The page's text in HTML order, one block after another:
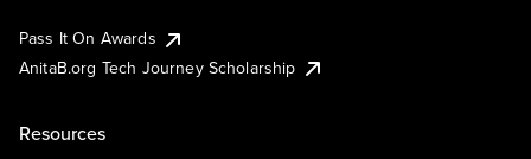
Pass It On Awards
AnitaB.org Tech Journey Scholarship
Resources